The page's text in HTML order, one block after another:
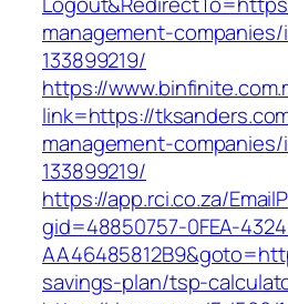
management-
133899219/
https://
link=https://
management-
133899219/
https://app.rci.co.za/
gid=48850757-0FEA-
savings-plan/tsp-